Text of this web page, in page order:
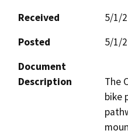
Received
5/1/
Posted
5/1/
Document
Description
The
bike